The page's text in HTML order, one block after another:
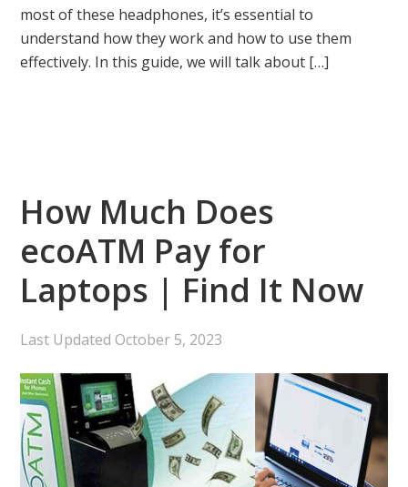
most of these headphones, it’s essential to
understand how they work and how to use them
effectively. In this guide, we will talk about […]
How Much Does
ecoATM Pay for
Laptops | Find It Now
Last Updated October 5, 2023